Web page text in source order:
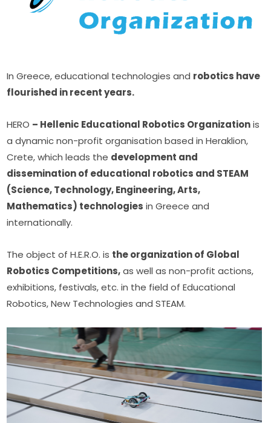
In Greece, educational technologies and robotics have
flourished in recent years.
HERO – Hellenic Educational Robotics Organization is
a dynamic non-profit organisation based in Heraklion,
Crete, which leads the development and
dissemination of educational robotics and STEAM
(Science, Technology, Engineering, Arts,
Mathematics) technologies in Greece and
internationally.
The object of H.E.R.O. is the organization of Global
Robotics Competitions, as well as non-profit actions,
exhibitions, festivals, etc. in the field of Educational
Robotics, New Technologies and STEAM.